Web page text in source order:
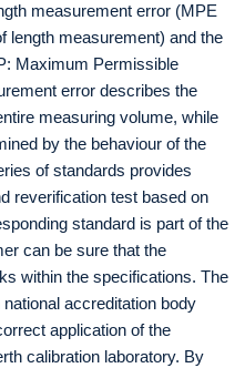
measurement error (MPE
length measurement) and the
Maximum Permissible
error describes the
measuring volume, while
by the behaviour of the
of standards provides
reverification test based on
standard is part of the
can be sure that the
within the specifications. The
accreditation body
application of the
calibration laboratory. By